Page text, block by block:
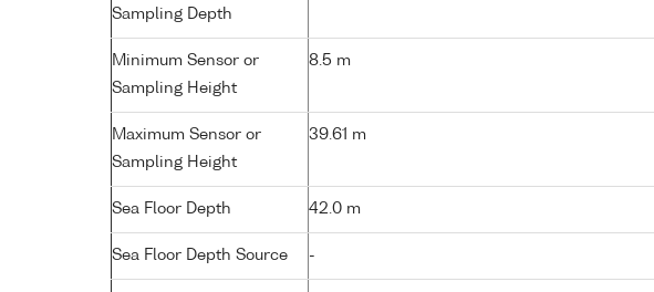
Sampling Depth
Minimum Sensor or
Sampling Height
8.5 m
Maximum Sensor or
Sampling Height
39.61 m
Sea Floor Depth 42.0 m
Sea Floor Depth Source -